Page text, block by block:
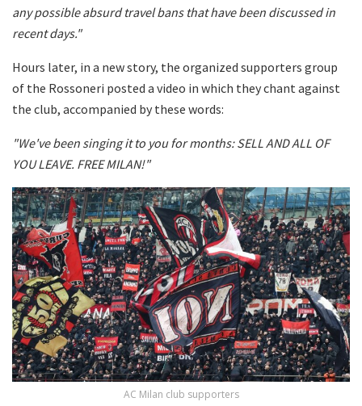
any possible absurd travel bans that have been discussed in
recent days."
Hours later, in a new story, the organized supporters group
of the Rossoneri posted a video in which they chant against
the club, accompanied by these words:
"We've been singing it to you for months: SELL AND ALL OF
YOU LEAVE. FREE MILAN!"
AC Milan club supporters